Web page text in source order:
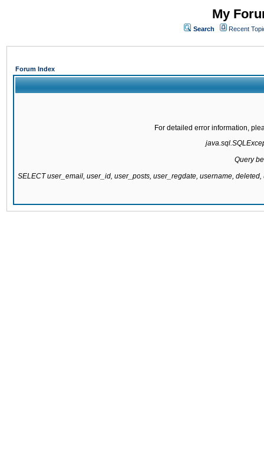
My
Search Recent
Forum Index
For detailed error information,
Query
SELECT user_email, user_id, user_posts, user_regdate, username,